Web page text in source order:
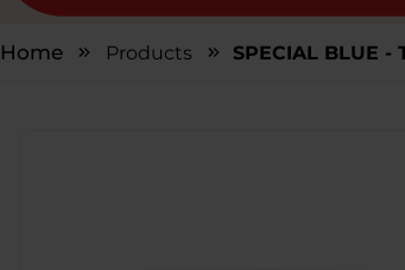
Home Products SPECIAL BLUE -